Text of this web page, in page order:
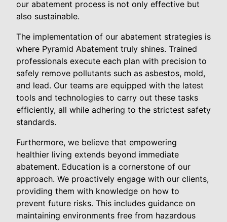
our abatement process is not only effective but
also sustainable.
The implementation of our abatement strategies is
where Pyramid Abatement truly shines. Trained
professionals execute each plan with precision to
safely remove pollutants such as asbestos, mold,
and lead. Our teams are equipped with the latest
tools and technologies to carry out these tasks
efficiently, all while adhering to the strictest safety
standards.
Furthermore, we believe that empowering
healthier living extends beyond immediate
abatement. Education is a cornerstone of our
approach. We proactively engage with our clients,
providing them with knowledge on how to
prevent future risks. This includes guidance on
maintaining environments free from hazardous